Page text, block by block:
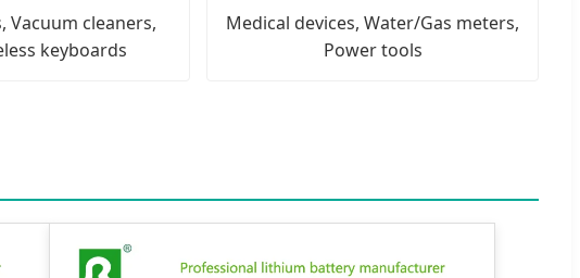
Vacuum cleaners,
keyboards
Medical devices, Water/Gas meters,
Power tools